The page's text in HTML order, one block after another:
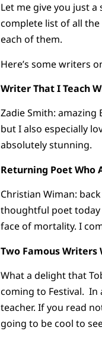
Let me give you just a
complete list of all
each of them.
Here’s some writers
Writer That I Teach
Zadie Smith: amazing
but I also especially
absolutely stunning.
Returning Poet Who
Christian Wiman:
thoughtful poet today
face of mortality. I
Two Famous Writers
What a delight that
coming to Festival. In
teacher. If you read
going to be cool to